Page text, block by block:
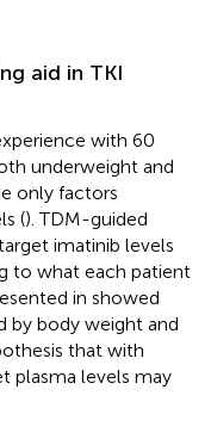
aid in TKI
with 60
underweight and
only factors
(). TDM-guided
imatinib levels
to what each patient
in showed
by body weight and
that with
plasma levels may